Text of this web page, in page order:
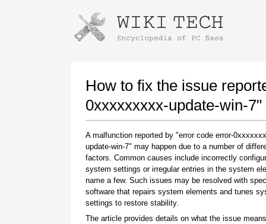
How to fix the issue
0xxxxxxxxx-update-win-7"
A malfunction reported by "error code error-
update-win-7" may happen due to a number of
factors. Common causes include incorrectly
system settings or irregular entries in the system
name a few. Such issues may be resolved with
software that repairs system elements and tunes
settings to restore stability.
The article provides details on what the issue
Instructions for downloading using
Once the download is complete, click on the
downloaded file link